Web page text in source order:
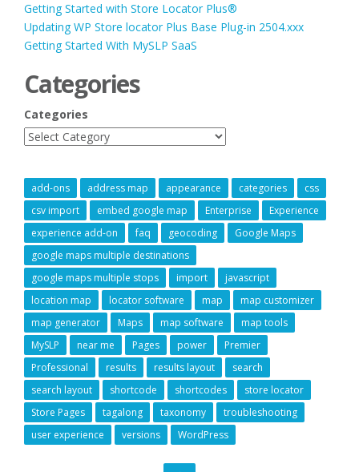
Getting Started with Store Locator Plus®
Updating WP Store locator Plus Base Plug-in 2504.xxx
Getting Started With MySLP SaaS
Categories
Categories
add-ons address map appearance categories
css
csv import
embed google map Enterprise
Experience
experience add-on
faq geocoding
Google Maps
google maps multiple destinations
google maps multiple stops
import
javascript
location map
locator software map
map customizer
map generator
Maps map software
map tools
MySLP
near me Pages power
Premier
Professional
results results layout
search
search layout
shortcode shortcodes
store locator
Store Pages
tagalong taxonomy
troubleshooting
user experience
versions WordPress